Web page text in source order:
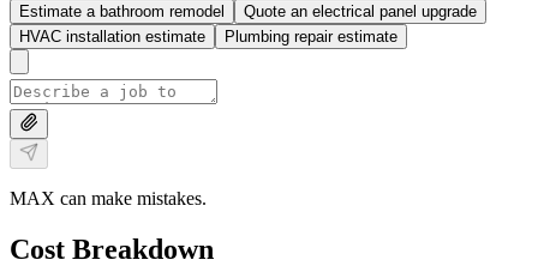
Estimate a bathroom remodel
Quote an electrical panel upgrade
HVAC installation estimate
Plumbing repair estimate
MAX can make mistakes.
Cost Breakdown